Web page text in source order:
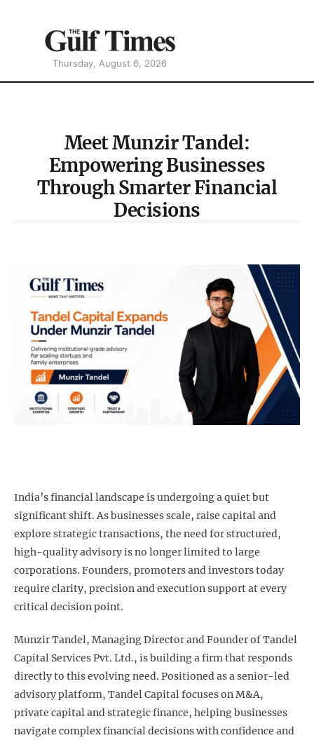
Thursday, August 6, 2026
Meet Munzir Tandel:
Empowering Businesses
Through Smarter Financial
Decisions
India’s financial landscape is undergoing a quiet but
significant shift. As businesses scale, raise capital and
explore strategic transactions, the need for structured,
high-quality advisory is no longer limited to large
corporations. Founders, promoters and investors today
require clarity, precision and execution support at every
critical decision point.
Munzir Tandel, Managing Director and Founder of Tandel
Capital Services Pvt. Ltd., is building a firm that responds
directly to this evolving need. Positioned as a senior-led
advisory platform, Tandel Capital focuses on M&A,
private capital and strategic finance, helping businesses
navigate complex financial decisions with confidence and